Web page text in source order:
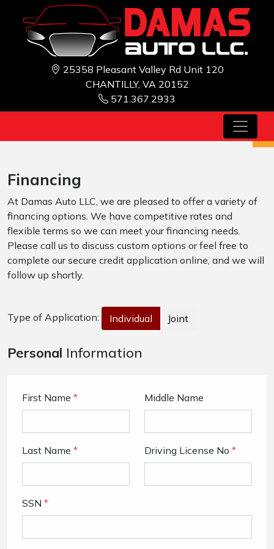
25358 Pleasant Valley Rd Unit 120
CHANTILLY, VA 20152
571.367.2933
Financing
At Damas Auto LLC, we are pleased to offer a variety of
financing options. We have competitive rates and
flexible terms so we can meet your financing needs.
Please call us to discuss custom options or feel free to
complete our secure credit application online, and we will
follow up shortly.
Type of Application: Individual Joint
Personal Information
First Name * Middle Name
Last Name * Driving License No *
SSN *